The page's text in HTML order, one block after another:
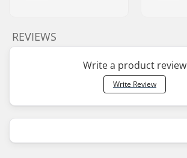
REVIEWS
Write a product review
Write Review